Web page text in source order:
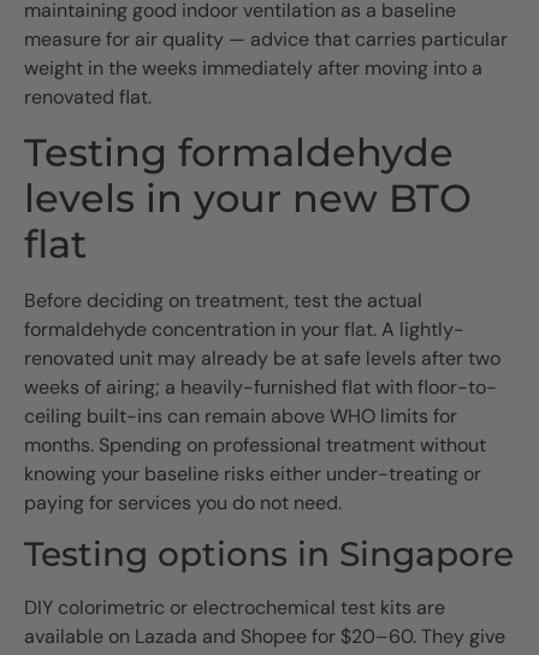
maintaining good indoor ventilation as a baseline
measure for air quality — advice that carries particular
weight in the weeks immediately after moving into a
renovated flat.
Testing formaldehyde
levels in your new BTO
flat
Before deciding on treatment, test the actual
formaldehyde concentration in your flat. A lightly-
renovated unit may already be at safe levels after two
weeks of airing; a heavily-furnished flat with floor-to-
ceiling built-ins can remain above WHO limits for
months. Spending on professional treatment without
knowing your baseline risks either under-treating or
paying for services you do not need.
Testing options in Singapore
DIY colorimetric or electrochemical test kits are
available on Lazada and Shopee for $20–60. They give